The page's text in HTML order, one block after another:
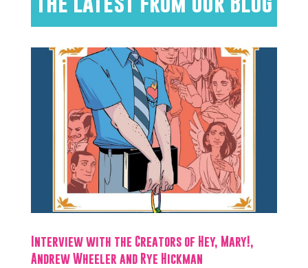
Interview with the Creators of Hey, Mary!,
Andrew Wheeler and Rye Hickman